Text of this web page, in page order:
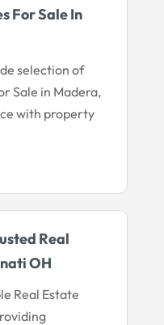
For Sale In
selection of
Sale in Madera,
with property
Real
OH
Real Estate